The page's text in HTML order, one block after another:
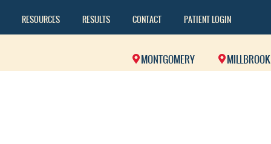
RESOURCES RESULTS CONTACT PATIENT LOGIN
MONTGOMERY MILLBROOK